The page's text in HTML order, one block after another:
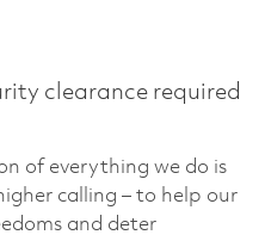
clearance required
of everything we do is
calling – to help our
and deter